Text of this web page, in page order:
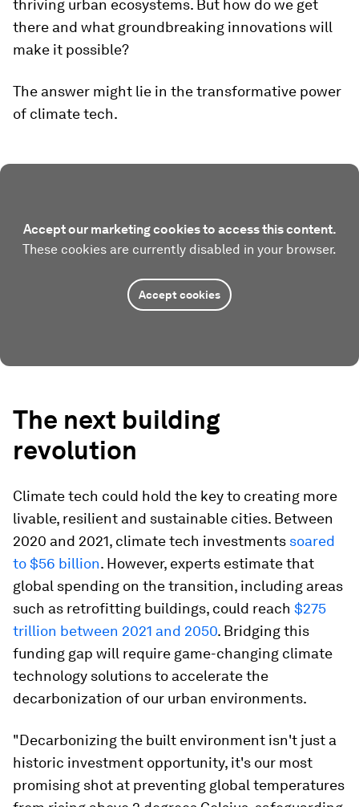
thriving urban ecosystems. But how do we get
there and what groundbreaking innovations will
make it possible?
The answer might lie in the transformative power
of climate tech.
Accept our marketing cookies to access this content.
These cookies are currently disabled in your browser.
Accept cookies
The next building
revolution
Climate tech could hold the key to creating more
livable, resilient and sustainable cities. Between
2020 and 2021, climate tech investments soared
to $56 billion. However, experts estimate that
global spending on the transition, including areas
such as retrofitting buildings, could reach $275
trillion between 2021 and 2050. Bridging this
funding gap will require game-changing climate
technology solutions to accelerate the
decarbonization of our urban environments.
"Decarbonizing the built environment isn't just a
historic investment opportunity, it's our most
promising shot at preventing global temperatures